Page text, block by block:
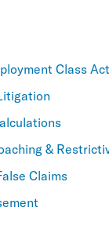
Class
&
Claims